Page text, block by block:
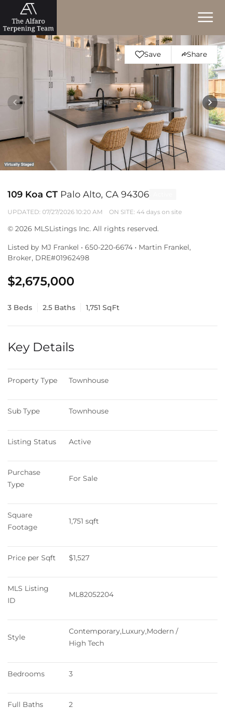
Save Share
109 Koa CT Palo Alto, CA 94306
UPDATED: 07/27/2026 10:20 AM ON SITE: 44 days on site
© 2026 MLSListings Inc. All rights reserved.
Listed by MJ Frankel • 650-220-6674 • Martin Frankel,
Broker, DRE#01962498
$2,675,000
3 Beds 2.5 Baths 1,751 SqFt
Key Details
Property Type Townhouse
Sub Type Townhouse
Listing Status Active
Purchase
Type
For Sale
Square
Footage
1,751 sqft
Price per Sqft $1,527
MLS Listing
ID
ML82052204
Style
Contemporary,Luxury,Modern /
High Tech
Bedrooms 3
Full Baths 2